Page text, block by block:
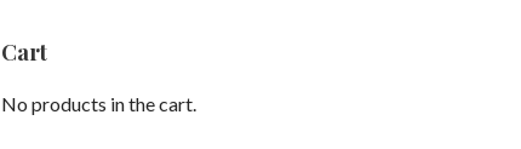
Cart
No products in the cart.